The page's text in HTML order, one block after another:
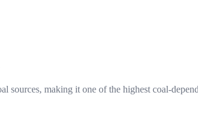
sources, making it one of the highest coal-